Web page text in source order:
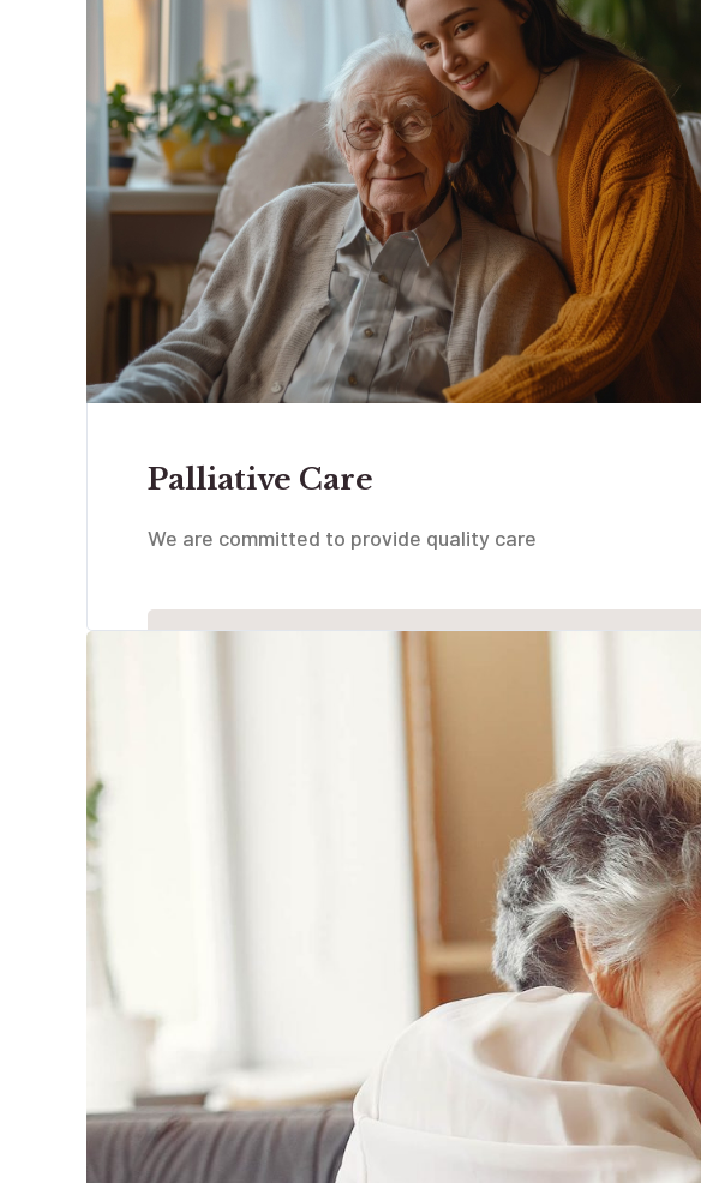
Palliative Care
We are committed to provide quality care